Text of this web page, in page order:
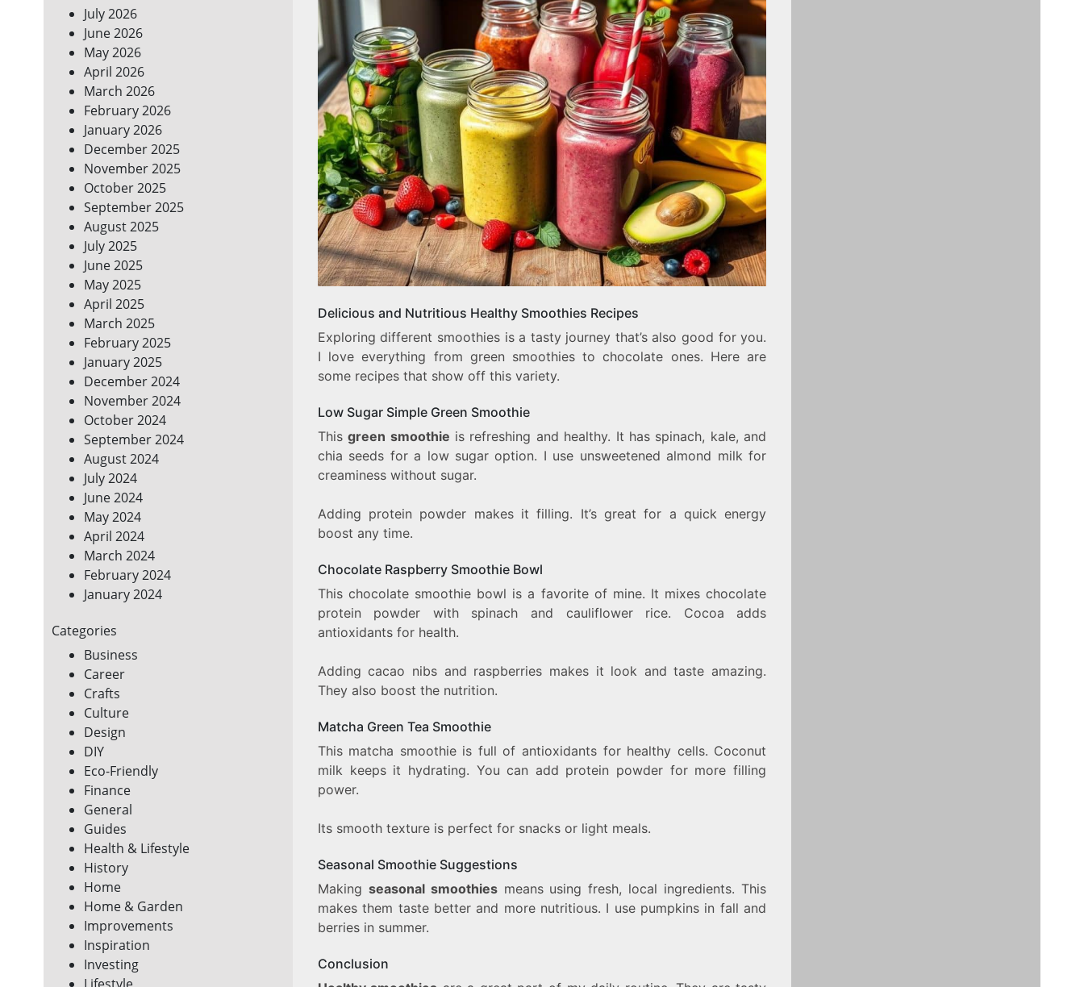
CLEANING
PRODUCTS
FOR
A
GREENER
HOME
July 2026
June 2026
May 2026
April 2026
March 2026
February 2026
January 2026
December 2025
November 2025
October 2025
September 2025
August 2025
July 2025
June 2025
May 2025
April 2025
March 2025
February 2025
January 2025
December 2024
November 2024
October 2024
September 2024
August 2024
July 2024
June 2024
May 2024
April 2024
March 2024
February 2024
January 2024
Categories
Business
Career
Crafts
Culture
Design
DIY
Eco-Friendly
Finance
General
Guides
Health & Lifestyle
History
Home
Home & Garden
Improvements
Inspiration
Investing
Delicious and Nutritious Healthy Smoothies Recipes
Exploring different smoothies is a tasty journey that’s also good for you.
I love everything from green smoothies to chocolate ones. Here are
some recipes that show off this variety.
Low Sugar Simple Green Smoothie
Thisgreen smoothie is refreshing and healthy. It has spinach, kale, and
chia seeds for a low sugar option. I use unsweetened almond milk for
creaminess without sugar.
Adding protein powder makes it filling. It’s great for a quick energy
boost any time.
Chocolate Raspberry Smoothie Bowl
This chocolate smoothie bowl is a favorite of mine. It mixes chocolate
protein powder with spinach and cauliflower rice. Cocoa adds
antioxidants for health.
Adding cacao nibs and raspberries makes it look and taste amazing.
They also boost the nutrition.
Matcha Green Tea Smoothie
This matcha smoothie is full of antioxidants for healthy cells. Coconut
milk keeps it hydrating. You can add protein powder for more filling
power.
Its smooth texture is perfect for snacks or light meals.
Seasonal Smoothie Suggestions
Making seasonal smoothiesmeans using fresh, local ingredients. This
makes them taste better and more nutritious. I use pumpkins in fall and
berries in summer.
Conclusion